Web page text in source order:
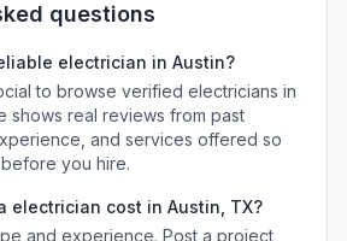
questions
electrician in Austin?
to browse verified electricians in
shows real reviews from past
and services offered so
you hire.
electrician cost in Austin TX?
and experience. Post a project